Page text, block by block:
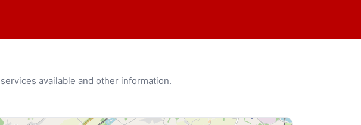
available and other information.